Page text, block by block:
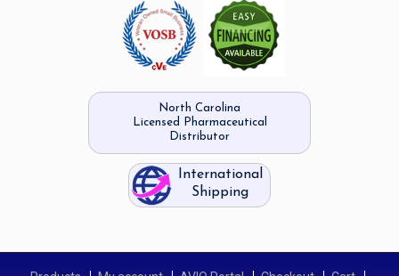
North Carolina
Licensed Pharmaceutical
Distributor
International
Shipping